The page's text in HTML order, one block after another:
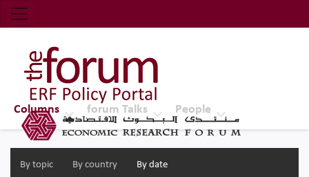
Economic Research Forum (ERF)
Top Nav
The Forum ERF
Columns
By topic By country By date
forum Talks People